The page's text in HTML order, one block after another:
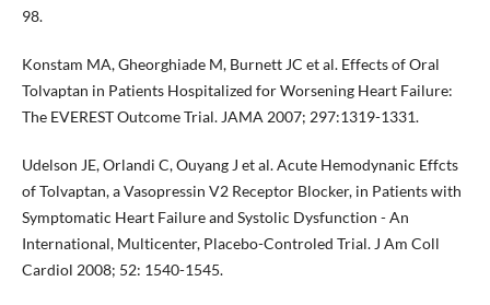
98.
Konstam MA, Gheorghiade M, Burnett JC et al. Effects of Oral
Tolvaptan in Patients Hospitalized for Worsening Heart Failure:
The EVEREST Outcome Trial. JAMA 2007; 297:1319-1331.
Udelson JE, Orlandi C, Ouyang J et al. Acute Hemodynanic Effcts
of Tolvaptan, a Vasopressin V2 Receptor Blocker, in Patients with
Symptomatic Heart Failure and Systolic Dysfunction - An
International, Multicenter, Placebo-Controled Trial. J Am Coll
Cardiol 2008; 52: 1540-1545.